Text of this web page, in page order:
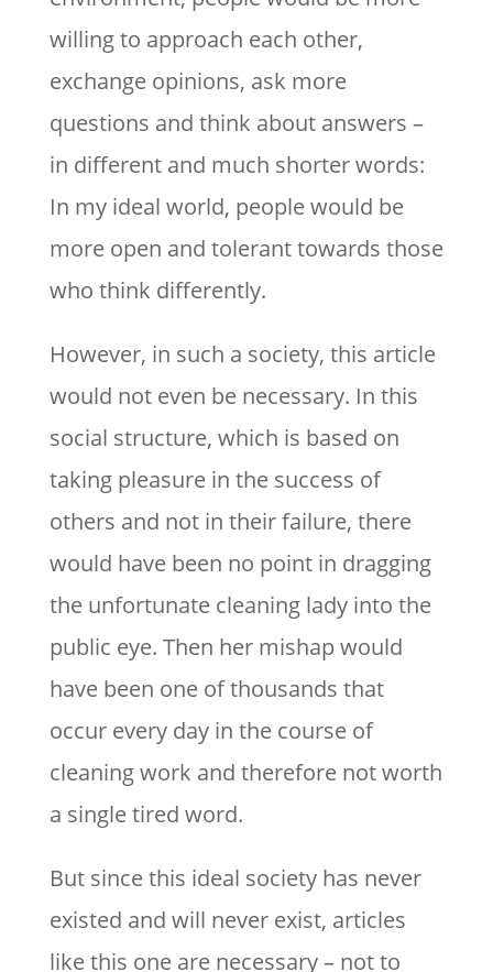
willing to approach each other,
exchange opinions, ask more
questions and think about answers –
in different and much shorter words:
In my ideal world, people would be
more open and tolerant towards those
who think differently.
However, in such a society, this article
would not even be necessary. In this
social structure, which is based on
taking pleasure in the success of
others and not in their failure, there
would have been no point in dragging
the unfortunate cleaning lady into the
public eye. Then her mishap would
have been one of thousands that
occur every day in the course of
cleaning work and therefore not worth
a single tired word.
But since this ideal society has never
existed and will never exist, articles
like this one are necessary – not to